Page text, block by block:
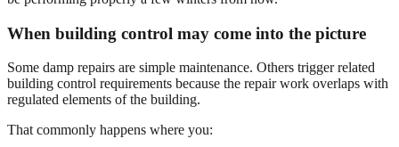
When building control may come into the picture
Some damp repairs are simple maintenance. Others trigger related
building control requirements because the repair work overlaps with
regulated elements of the building.
That commonly happens where you: